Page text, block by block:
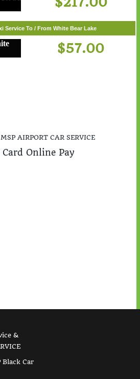
Service To / From White Bear Lake
$57.00
AIRPORT CAR SERVICE
Online Pay
&
Black Car